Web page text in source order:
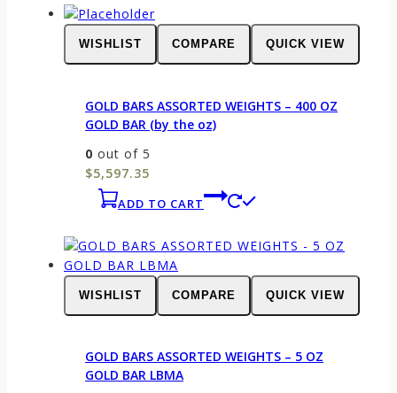
WISHLIST COMPARE QUICK VIEW
GOLD BARS ASSORTED WEIGHTS – 400 OZ
GOLD BAR (by the oz)
0 out of 5
$5,597.35
ADD TO CART
WISHLIST COMPARE QUICK VIEW
GOLD BARS ASSORTED WEIGHTS – 5 OZ
GOLD BAR LBMA